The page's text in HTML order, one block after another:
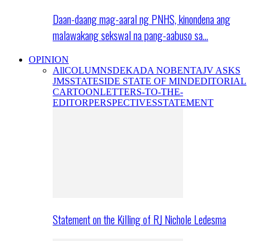
Daan-daang mag-aaral ng PNHS, kinondena ang
malawakang sekswal na pang-aabuso sa…
OPINION
AllCOLUMNSDEKADA NOBENTAJV ASKS
JMSSTATESIDE STATE OF MINDEDITORIAL
CARTOONLETTERS-TO-THE-
EDITORPERSPECTIVESSTATEMENT
Statement on the Killing of RJ Nichole Ledesma